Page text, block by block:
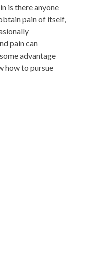
is there anyone
pain of itself,
pain can
advantage
how to pursue